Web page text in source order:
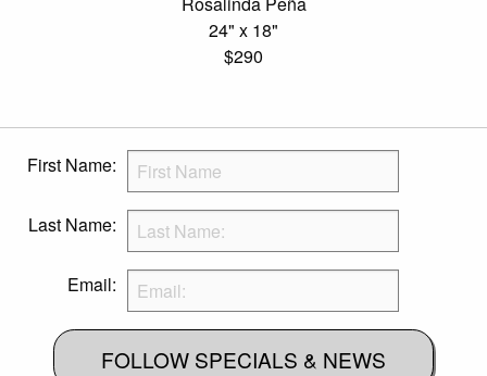
24" x 18"
$290
First Name:
Last Name:
Email:
FOLLOW SPECIALS & NEWS